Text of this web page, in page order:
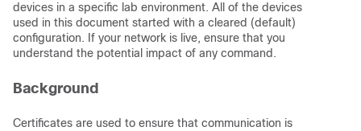
devices in a specific lab environment. All of the devices
used in this document started with a cleared (default)
configuration. If your network is live, ensure that you
understand the potential impact of any command.
Background
Certificates are used to ensure that communication is